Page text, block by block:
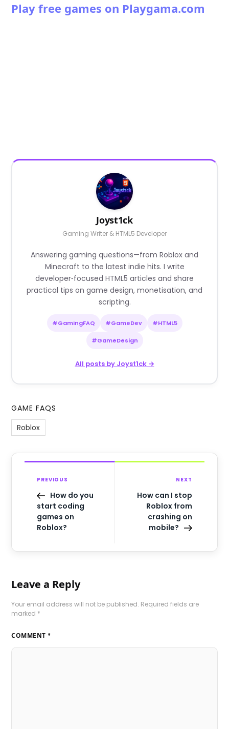
Play free games on Playgama.com
Joyst1ck
Gaming Writer & HTML5 Developer
Answering gaming questions—from Roblox and
Minecraft to the latest indie hits. I write
developer‑focused HTML5 articles and share
practical tips on game design, monetisation, and
scripting.
#GamingFAQ #GameDev #HTML5
#GameDesign
All posts by Joyst1ck →
GAME FAQS
Roblox
PREVIOUS
How do you
start coding
games on
Roblox?
NEXT
How can I stop
Roblox from
crashing on
mobile?
Leave a Reply
Your email address will not be published. Required fields are
marked *
COMMENT *